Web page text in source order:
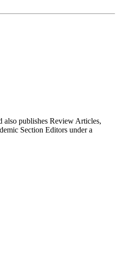
also publishes Review Articles,
Section Editors under a